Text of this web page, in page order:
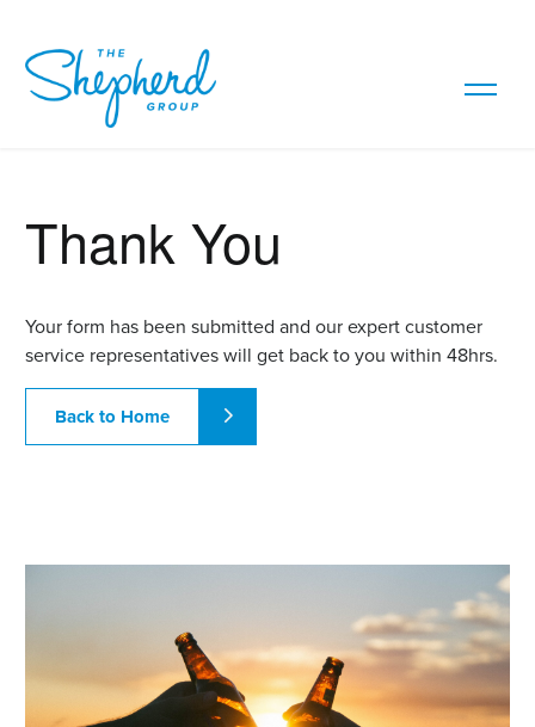
Thank You
Your form has been submitted and our expert customer
service representatives will get back to you within 48hrs.
Back to Home